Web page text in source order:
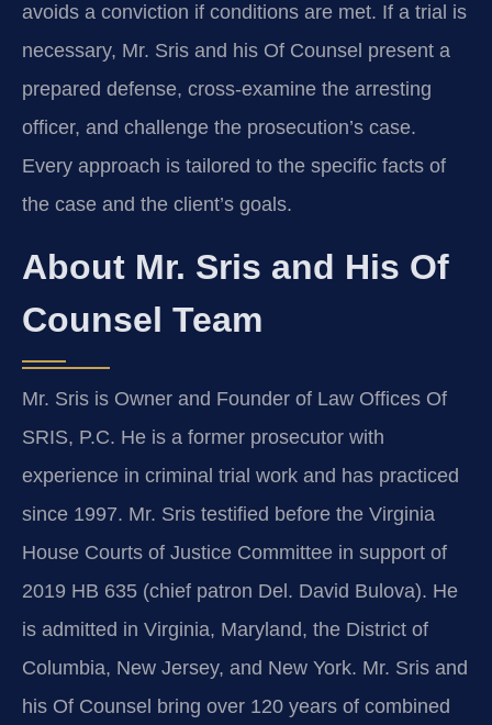
avoids a conviction if conditions are met. If a trial is
necessary, Mr. Sris and his Of Counsel present a
prepared defense, cross-examine the arresting
officer, and challenge the prosecution’s case.
Every approach is tailored to the specific facts of
the case and the client’s goals.
About Mr. Sris and His Of
Counsel Team
Mr. Sris is Owner and Founder of Law Offices Of
SRIS, P.C. He is a former prosecutor with
experience in criminal trial work and has practiced
since 1997. Mr. Sris testified before the Virginia
House Courts of Justice Committee in support of
2019 HB 635 (chief patron Del. David Bulova). He
is admitted in Virginia, Maryland, the District of
Columbia, New Jersey, and New York. Mr. Sris and
his Of Counsel bring over 120 years of combined